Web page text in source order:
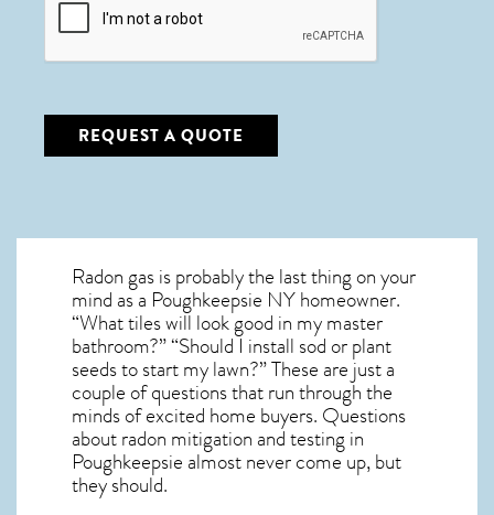
REQUEST A QUOTE
Radon gas is probably the last thing on your
mind as a Poughkeepsie NY homeowner.
“What tiles will look good in my master
bathroom?” “Should I install sod or plant
seeds to start my lawn?” These are just a
couple of questions that run through the
minds of excited home buyers. Questions
aboutradon mitigationand testing in
Poughkeepsie almost never come up, but
they should.